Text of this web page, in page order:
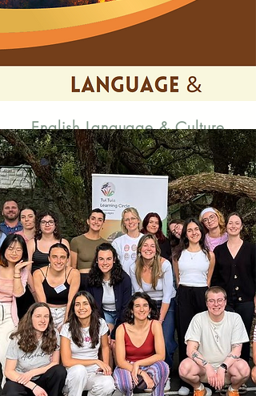
English Language & Culture
Assistant Programme in Spain
Auxiliares de conversación extranjeros en
España
Live in Spain while supporting the
teaching of English in Spanish schools
Come and live in Spain: An internship
opportunity to become a New Zealand
cultural ambassador.
Applications: 02 June- 30 June 2026
Information & Application